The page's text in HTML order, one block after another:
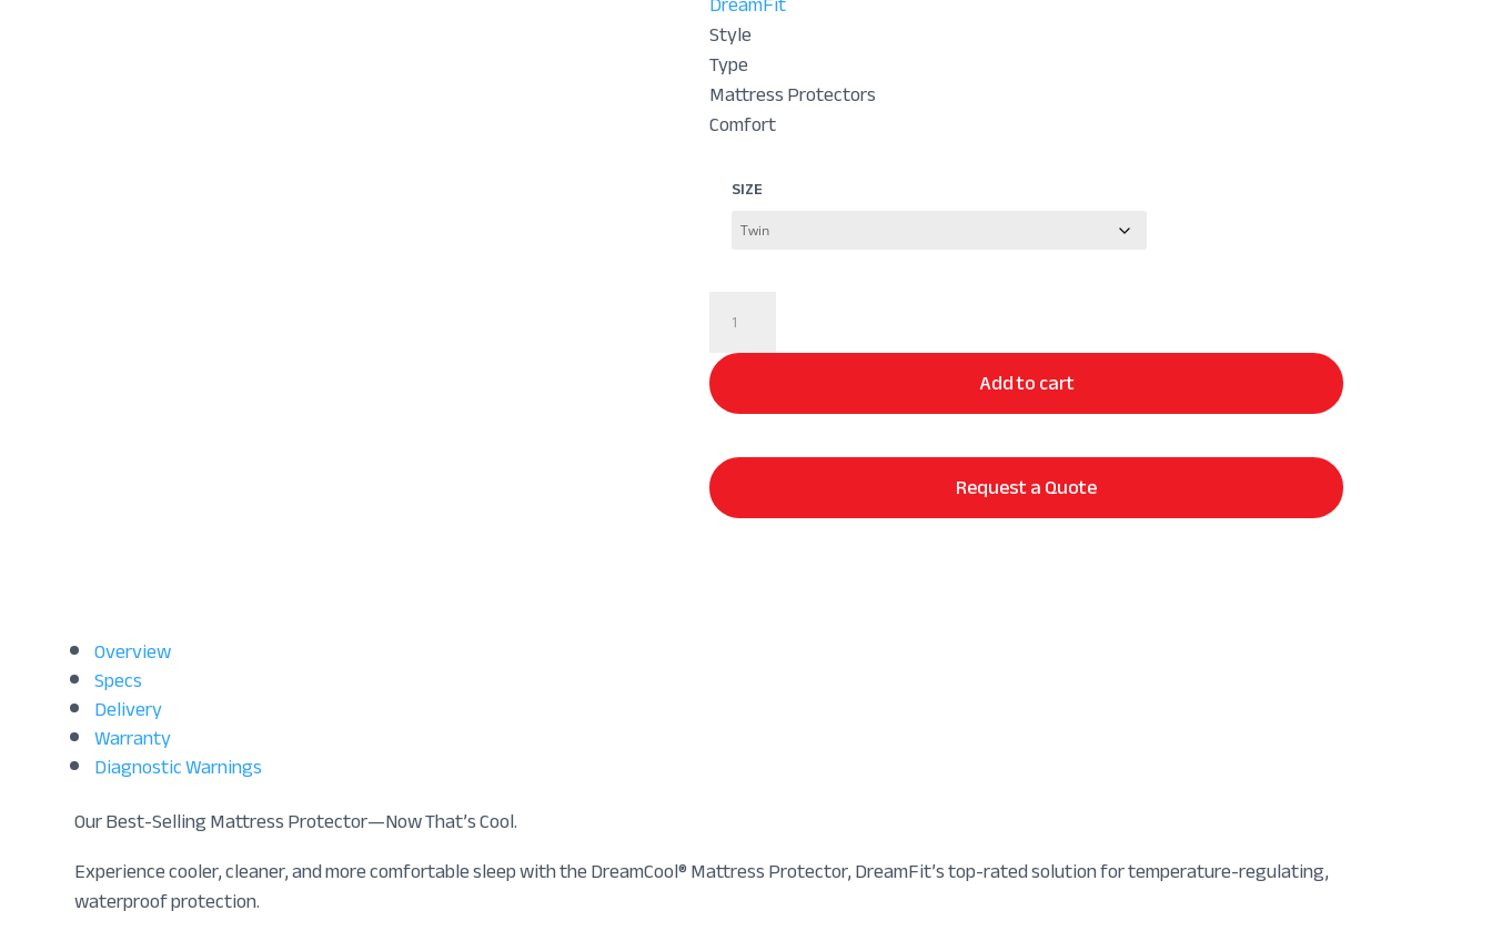
Style
Type
Mattress Protectors
Comfort
SIZE
Waterproof
Mattress
Protector
quantity
Add to cart
Request a Quote
Overview
Specs
Delivery
Warranty
Diagnostic Warnings
Our Best-Selling Mattress Protector—Now That’s Cool.
Experience cooler, cleaner, and more comfortable sleep with the DreamCool® Mattress Protector, DreamFit’s top-rated solution for temperature-regulating,
waterproof protection.